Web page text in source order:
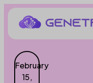
February
15,